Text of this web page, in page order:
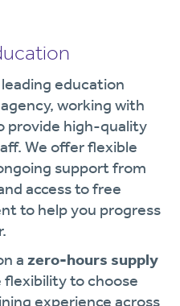
education
working with
provide high-quality
We offer flexible
support from
access to free
to help you progress
a zero-hours supply
flexibility to choose
experience across